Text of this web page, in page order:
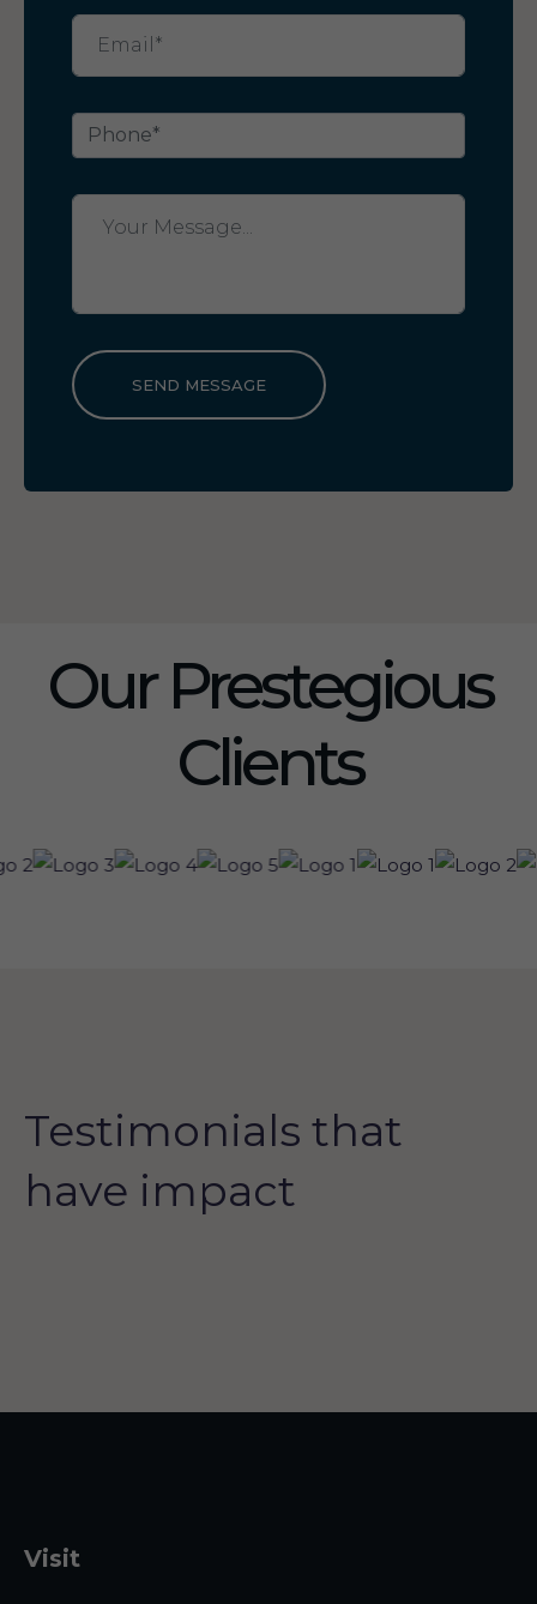
SEND MESSAGE
Our Prestegious
Clients
Testimonials that
have impact
Visit